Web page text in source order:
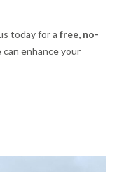
today for a free, no-
enhance your